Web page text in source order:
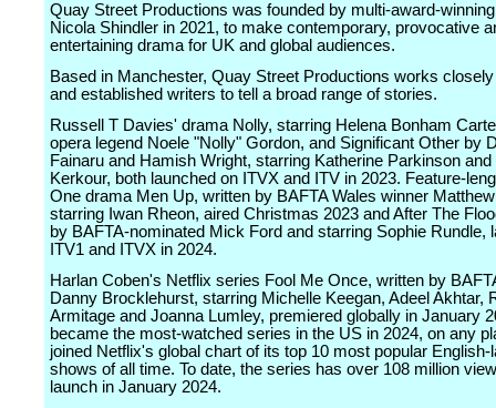
Quay Street Productions was founded by multi-award-
Nicola Shindler in 2021, to make contemporary, provocative
entertaining drama for UK and global audiences.
Based in Manchester, Quay Street Productions works
and established writers to tell a broad range of stories.
Russell T Davies' drama Nolly, starring Helena Bonham
opera legend Noele "Nolly" Gordon, and Significant Other by
Fainaru and Hamish Wright, starring Katherine Parkinson and
Kerkour, both launched on ITVX and ITV in 2023. Feature-
One drama Men Up, written by BAFTA Wales winner
starring Iwan Rheon, aired Christmas 2023 and After The
by BAFTA-nominated Mick Ford and starring Sophie Rundle,
ITV1 and ITVX in 2024.
Harlan Coben's Netflix series Fool Me Once, written by
Danny Brocklehurst, starring Michelle Keegan, Adeel Akhtar,
Armitage and Joanna Lumley, premiered globally in January
became the most-watched series in the US in 2024, on any
joined Netflix's global chart of its top 10 most popular English-
shows of all time. To date, the series has over 108 million
launch in January 2024.